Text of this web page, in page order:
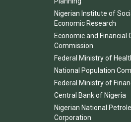
Nigerian Institute of
Economic Research
Economic and Financial
Commission
Federal Ministry of
National Population
Federal Ministry of
Central Bank of Nigeria
Nigerian National
Corporation